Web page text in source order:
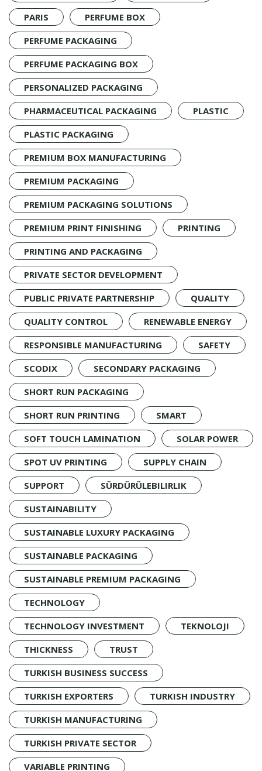
PARIS
PERFUME BOX
PERFUME PACKAGING
PERFUME PACKAGING BOX
PERSONALIZED PACKAGING
PHARMACEUTICAL PACKAGING
PLASTIC
PLASTIC PACKAGING
PREMIUM BOX MANUFACTURING
PREMIUM PACKAGING
PREMIUM PACKAGING SOLUTIONS
PREMIUM PRINT FINISHING
PRINTING
PRINTING AND PACKAGING
PRIVATE SECTOR DEVELOPMENT
PUBLIC PRIVATE PARTNERSHIP
QUALITY
QUALITY CONTROL
RENEWABLE ENERGY
RESPONSIBLE MANUFACTURING
SAFETY
SCODIX
SECONDARY PACKAGING
SHORT RUN PACKAGING
SHORT RUN PRINTING
SMART
SOFT TOUCH LAMINATION
SOLAR POWER
SPOT UV PRINTING
SUPPLY CHAIN
SUPPORT
SÜRDÜRÜLEBILIRLIK
SUSTAINABILITY
SUSTAINABLE LUXURY PACKAGING
SUSTAINABLE PACKAGING
SUSTAINABLE PREMIUM PACKAGING
TECHNOLOGY
TECHNOLOGY INVESTMENT
TEKNOLOJI
THICKNESS
TRUST
TURKISH BUSINESS SUCCESS
TURKISH EXPORTERS
TURKISH INDUSTRY
TURKISH MANUFACTURING
TURKISH PRIVATE SECTOR
VARIABLE PRINTING